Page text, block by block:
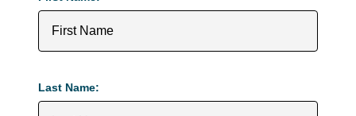
Last Name: